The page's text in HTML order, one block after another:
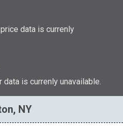
data is currenly
data is currenly unavailable.
NY